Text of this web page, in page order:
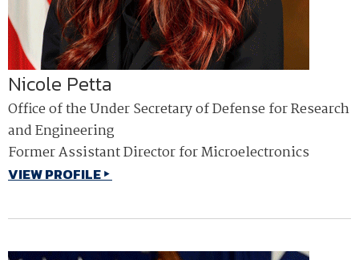
Nicole Petta
Office of the Under Secretary of Defense for Research
and Engineering
Former Assistant Director for Microelectronics
VIEW PROFILE